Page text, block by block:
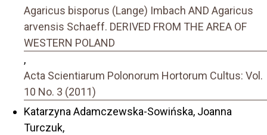
Agaricus bisporus (Lange) Imbach AND Agaricus
arvensis Schaeff. DERIVED FROM THE AREA OF
WESTERN POLAND
,
Acta Scientiarum Polonorum Hortorum Cultus: Vol.
10 No. 3 (2011)
Katarzyna Adamczewska-Sowińska, Joanna
Turczuk,